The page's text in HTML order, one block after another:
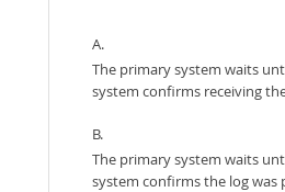
A.
The primary system waits
system confirms receiving
B.
The primary system waits
system confirms the log was